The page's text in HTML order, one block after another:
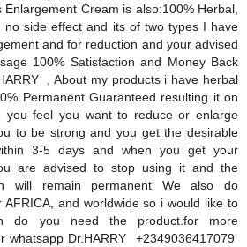
Cream is also:100% Herbal,
no side effect and its of two types I have
and for reduction and your advised
100% Satisfaction and Money Back
, About my products i have herbal
Permanent Guaranteed resulting it on
you feel you want to reduce or enlarge
to be strong and you get the desirable
3-5 days and when you get your
are advised to stop using it and the
will remain permanent We also do
AFRICA, and worldwide so i would like to
do you need the product.for more
whatsapp Dr.HARRY +2349036417079